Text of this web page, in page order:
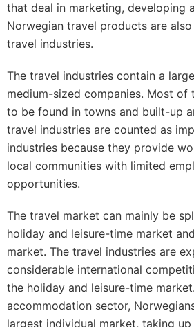
that deal in marketing, developing
Norwegian travel products are
travel industries.
The travel industries contain a
medium-sized companies. Most of
to be found in towns and built-up
travel industries are counted as
industries because they provide
local communities with limited
opportunities.
The travel market can mainly be
holiday and leisure-time market
market. The travel industries are
considerable international
the holiday and leisure-time
accommodation sector,
largest individual market, taking